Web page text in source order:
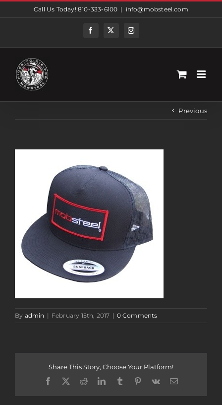
Call Us Today! 810-333-6100 | info@mobsteel.com
FacebookTwitterInstagram
Previous
By admin | February 15th, 2017 | 0 Comments
Share This Story, Choose Your Platform!
Facebook
TwitterRedditLinkedInTumblrPinterest
Vk Email